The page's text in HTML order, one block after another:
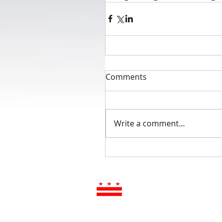
Comments
Write a comment...